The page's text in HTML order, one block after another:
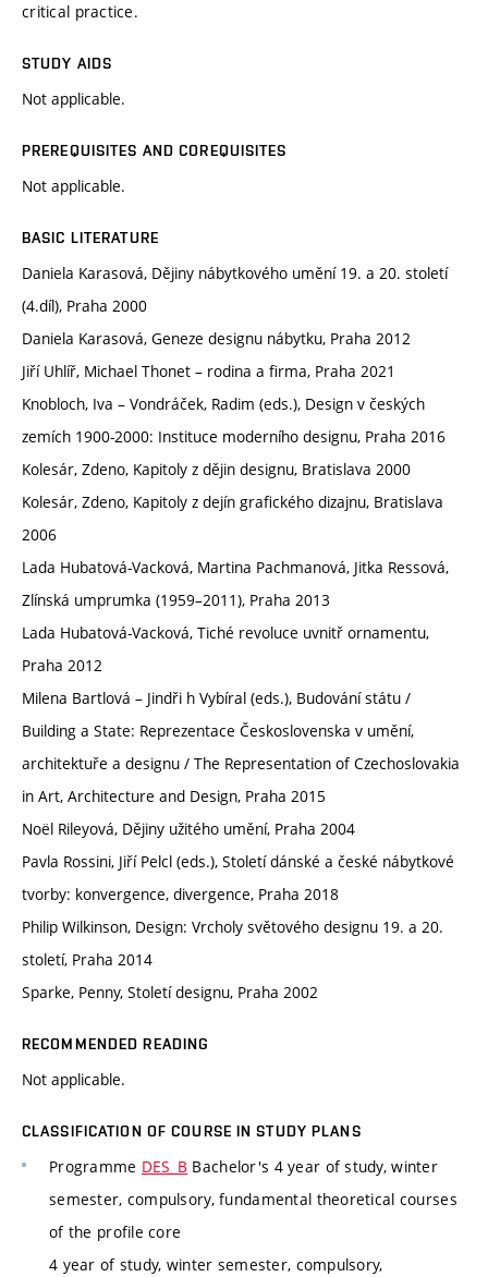
critical practice.
STUDY AIDS
Not applicable.
PREREQUISITES AND COREQUISITES
Not applicable.
BASIC LITERATURE
Daniela Karasová, Dějiny nábytkového umění 19. a 20. století
(4.díl), Praha 2000
Daniela Karasová, Geneze designu nábytku, Praha 2012
Jiří Uhlíř, Michael Thonet – rodina a firma, Praha 2021
Knobloch, Iva – Vondráček, Radim (eds.), Design v českých
zemích 1900-2000: Instituce moderního designu, Praha 2016
Kolesár, Zdeno, Kapitoly z dějin designu, Bratislava 2000
Kolesár, Zdeno, Kapitoly z dejín grafického dizajnu, Bratislava
2006
Lada Hubatová-Vacková, Martina Pachmanová, Jitka Ressová,
Zlínská umprumka (1959–2011), Praha 2013
Lada Hubatová-Vacková, Tiché revoluce uvnitř ornamentu,
Praha 2012
Milena Bartlová – Jindři h Vybíral (eds.), Budování státu /
Building a State: Reprezentace Československa v umění,
architektuře a designu / The Representation of Czechoslovakia
in Art, Architecture and Design, Praha 2015
Noël Rileyová, Dějiny užitého umění, Praha 2004
Pavla Rossini, Jiří Pelcl (eds.), Století dánské a české nábytkové
tvorby: konvergence, divergence, Praha 2018
Philip Wilkinson, Design: Vrcholy světového designu 19. a 20.
století, Praha 2014
Sparke, Penny, Století designu, Praha 2002
RECOMMENDED READING
Not applicable.
CLASSIFICATION OF COURSE IN STUDY PLANS
Programme DES_B Bachelor's 4 year of study, winter
semester, compulsory, fundamental theoretical courses
of the profile core
4 year of study, winter semester, compulsory,